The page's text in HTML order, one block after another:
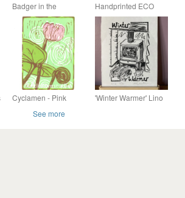
Badger in the
Bracken - Linocut
Print
Handprinted ECO
Linoprint Moon Birds
Linocut Wall Art
Handmade Print
Nursery Gif
Cyclamen - Pink
Linocut Print
'Winter Warmer' Lino
See more